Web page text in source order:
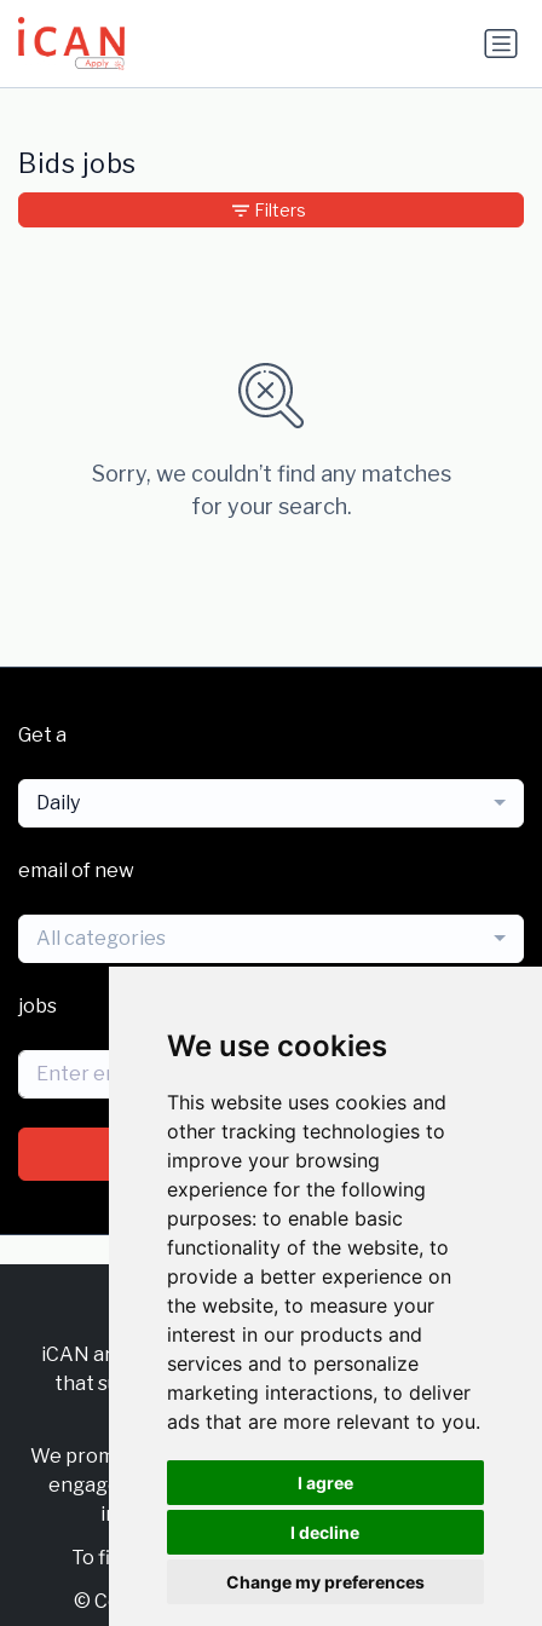
We use cookies
This website uses cookies and
other tracking technologies to
improve your browsing
experience for the following
purposes: to enable basic
functionality of the website, to
provide a better experience on
the website, to measure your
interest in our products and
services and to personalize
marketing interactions, to deliver
ads that are more relevant to you.
I agree
I decline
Change my preferences
Update cookies preferences
Bids jobs
Sorry, we couldn’t find any matches
for your search.
Filters
Get a
Daily
email of new
All categories
jobs
Subscribe
RSS•Jobs•Contact Us
iCAN are the industry-wide, independent
that supports multicultural inclusion across the
insurance sector.
We promote multicultural inclusion and progression,
engage with allies, and celebrate the benefits of
inclusion and diversity in the industry.
To find out more, visithttps://www.i-can.me/
© Copyright 2025 iCAN. All rights reserved